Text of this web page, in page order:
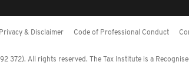
Privacy & Disclaimer Code of Professional Conduct
372). All rights reserved. The Tax Institute is a